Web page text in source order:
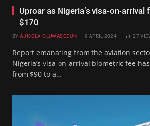
Uproar as Nigeria’s visa-on-arrival
$170
BY AJIBOLA OLUWASEGUN 9 APRIL 2024 27
Report emanating from the aviation
Nigeria’s visa-on-arrival biometric fee
from $90 to a…